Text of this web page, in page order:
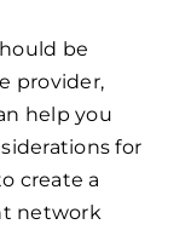
be
provider,
help you
for
create a
network